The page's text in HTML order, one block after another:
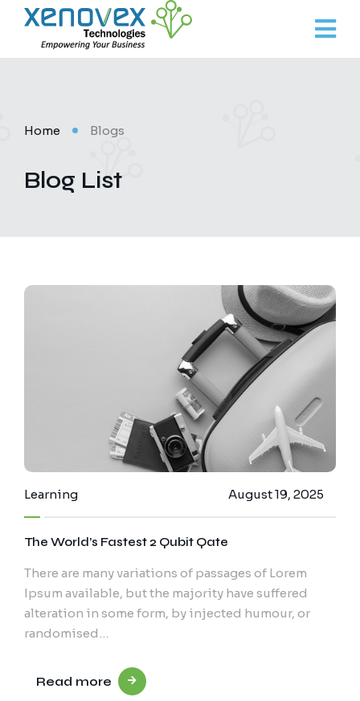
Home Blogs
Blog List
Learning August 19, 2025
The World’s Fastest 2 Qubit Qate
There are many variations of passages of Lorem
Ipsum available, but the majority have suffered
alteration in some form, by injected humour, or
randomised…
Read more